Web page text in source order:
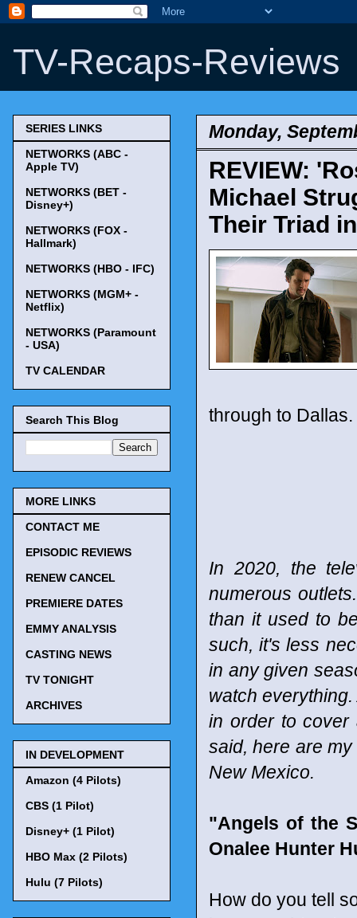
TV-Recaps-Reviews
Monday,
REVIEW:
Michael
Their Triad
through to Dallas.
In 2020, the
numerous
than it used to
such, it's less
in any given
watch
in order to cover
said, here are
New Mexico.
"Angels of the
Onalee Hunter
How do you tell
SERIES LINKS
NETWORKS (ABC -
Apple TV)
NETWORKS (BET -
Disney+)
NETWORKS (FOX -
Hallmark)
NETWORKS (HBO - IFC)
NETWORKS (MGM+ -
Netflix)
NETWORKS (Paramount
- USA)
TV CALENDAR
Search This Blog
MORE LINKS
CONTACT ME
EPISODIC REVIEWS
RENEW CANCEL
PREMIERE DATES
EMMY ANALYSIS
CASTING NEWS
TV TONIGHT
ARCHIVES
IN DEVELOPMENT
Amazon (4 Pilots)
CBS (1 Pilot)
Disney+ (1 Pilot)
HBO Max (2 Pilots)
Hulu (7 Pilots)